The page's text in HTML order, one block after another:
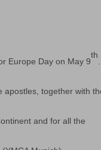
Europe Day on May 9
th
apostles, together with
and for all the